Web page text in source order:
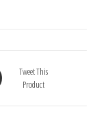
Tweet This
Product